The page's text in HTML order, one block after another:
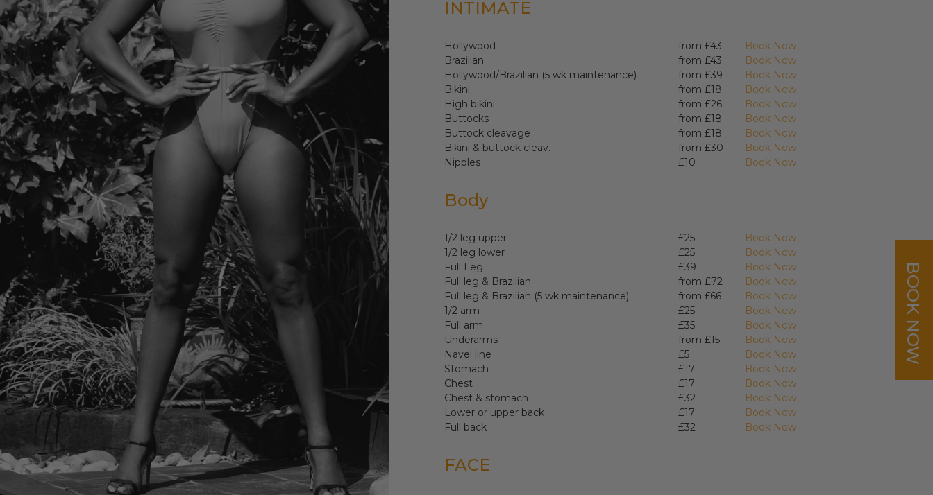
BOOK NOW
INTIMATE
Hollywood from £43
Book Now
Brazilian
from £43
Book Now
Hollywood/Brazilian (5 wk maintenance)
from £39
Book Now
Bikini
from £18
Book Now
High bikini
from £26
Book Now
Buttocks
from £18
Book Now
Buttock cleavage
from £18
Book Now
Bikini & buttock cleav.
from £30
Book Now
Nipples
£10 Book Now
Body
1/2 leg upper £25
Book Now
1/2 leg lower
£25
Book Now
Full Leg
£39
Book Now
Full leg & Brazilian
from £72
Book Now
Full leg & Brazilian (5 wk maintenance)
from £66
Book Now
1/2 arm
£25
Book Now
Full arm
£35
Book Now
Underarms
from £15
Book Now
Navel line
£5
Book Now
Stomach
£17
Book Now
Chest
£17
Book Now
Chest & stomach
£32
Book Now
Lower or upper back
£17
Book Now
Full back
£32 Book Now
FACE